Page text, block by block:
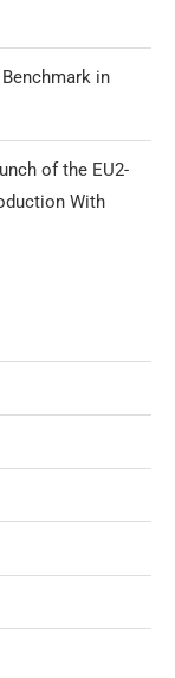
in
of the EU2-
With